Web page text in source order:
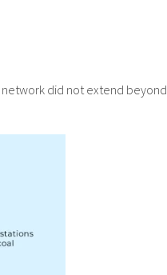
network did not extend beyond